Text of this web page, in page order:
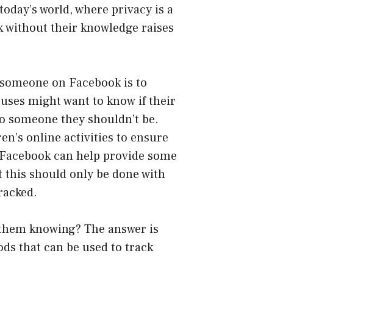
world, where privacy is a
without their knowledge raises
on Facebook is to
might want to know if their
they shouldn’t be.
online activities to ensure
can help provide some
this should only be done with
knowing? The answer is
that can be used to track